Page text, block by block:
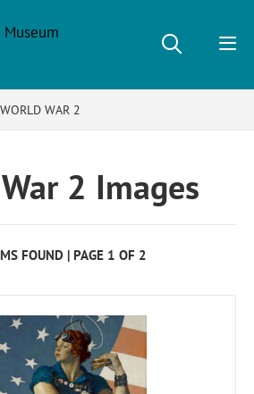
WORLD WAR 2
2 Images
FOUND | PAGE 1 OF 2